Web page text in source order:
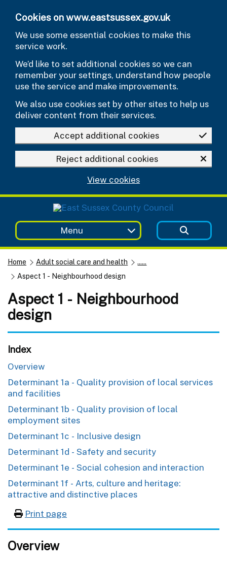
Cookies on www.eastsussex.gov.uk
We use some essential cookies to make this
service work.
We’d like to set additional cookies so we can
remember your settings, understand how people
use the service and make improvements.
We also use cookies set by other sites to help us
deliver content from their services.
Accept additional cookies
Reject additional cookies
View cookies
Menu
Home Adult social care and health
......
Aspect 1 - Neighbourhood design
Aspect 1 - Neighbourhood
design
Index
Overview
Determinant 1a - Quality provision of local services
and facilities
Determinant 1b - Quality provision of local
employment sites
Determinant 1c - Inclusive design
Determinant 1d - Safety and security
Determinant 1e - Social cohesion and interaction
Determinant 1f - Arts, culture and heritage:
attractive and distinctive places
Print page
Overview